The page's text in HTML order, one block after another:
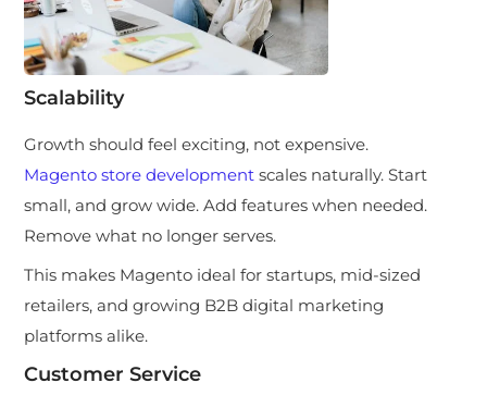
Scalability
Growth should feel exciting, not expensive.
Magento store development scales naturally. Start
small, and grow wide. Add features when needed.
Remove what no longer serves.
This makes Magento ideal for startups, mid-sized
retailers, and growing B2B digital marketing
platforms alike.
Customer Service